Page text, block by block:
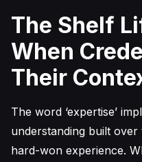
The Shelf
When
Their
The word ‘expertise’
understanding built
hard-won experience.